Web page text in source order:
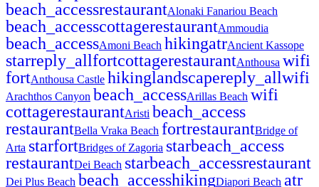
beach_accessrestaurantAlonaki Fanariou Beach
beach_accesscottagerestaurantAmmoudia
beach_accessAmoni Beach hikingatrAncient Kassope
starreply_allfortcottagerestaurantAnthousa wifi
fortAnthousa Castle hikinglandscapereply_allwifi
Arachthos Canyon beach_accessArillas Beach wifi
cottagerestaurantAristi beach_access
restaurantBella Vraka Beach fortrestaurantBridge of
Arta starfortBridges of Zagoria starbeach_access
restaurantDei Beach starbeach_accessrestaurant
Dei Plus Beach beach_accesshikingDiapori Beach atr